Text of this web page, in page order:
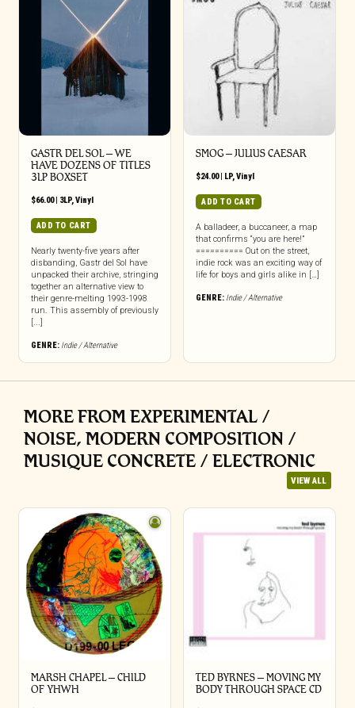
GASTR DEL SOL ‎– WE
HAVE DOZENS OF TITLES
3LP BOXSET
$66.00| 3LP, Vinyl
ADD TO CART
Nearly twenty-five years after
disbanding, Gastr del Sol have
unpacked their archive, stringing
together an alternative view to
their genre-melting 1993-1998
run. This assembly of previously
[...]
GENRE: Indie / Alternative
SMOG – JULIUS CAESAR
$24.00| LP, Vinyl
ADD TO CART
A balladeer, a buccaneer, a map
that confirms “you are here!”
========== Out on the street,
indie rock was an exciting way of
life for boys and girls alike in […]
GENRE: Indie / Alternative
MORE FROM EXPERIMENTAL /
NOISE, MODERN COMPOSITION /
MUSIQUE CONCRETE / ELECTRONIC
VIEW ALL
MARSH CHAPEL – CHILD
OF YHWH
TED BYRNES – MOVING MY
BODY THROUGH SPACE CD